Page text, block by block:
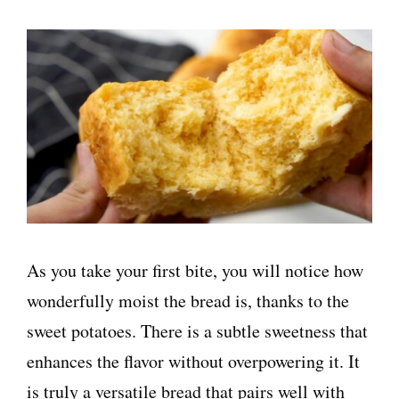
As you take your first bite, you will notice how
wonderfully moist the bread is, thanks to the
sweet potatoes. There is a subtle sweetness that
enhances the flavor without overpowering it. It
is truly a versatile bread that pairs well with